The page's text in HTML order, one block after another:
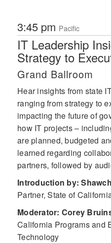
3:45 pm Pacific
IT Leadership
Strategy to
Grand Ballroom
Hear insights from state
ranging from strategy to
impacting the future of
how IT projects –
are planned, budgeted
learned regarding
partners, followed by
Introduction by:
Partner, State of
Moderator: Corey
California Programs and
Technology